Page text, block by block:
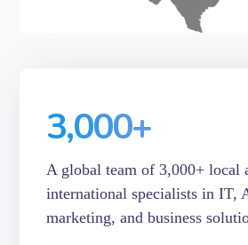
3,000+
A global team of 3,000+ local
international specialists in IT,
marketing, and business